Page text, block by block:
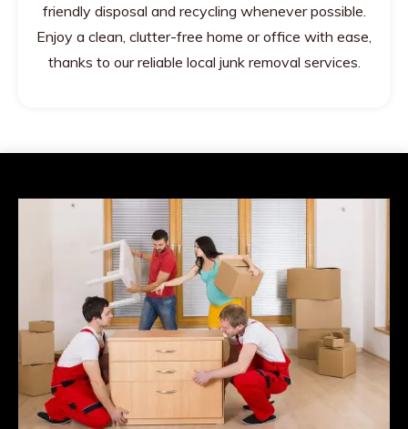
friendly disposal and recycling whenever possible.
Enjoy a clean, clutter-free home or office with ease,
thanks to our reliable local junk removal services.